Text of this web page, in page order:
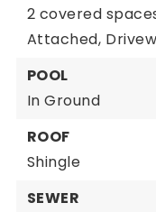
2 covered
Attached,
POOL
In Ground
ROOF
Shingle
SEWER